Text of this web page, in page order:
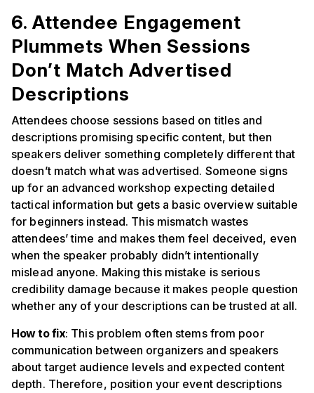
6. Attendee Engagement
Plummets When Sessions
Don’t Match Advertised
Descriptions
Attendees choose sessions based on titles and
descriptions promising specific content, but then
speakers deliver something completely different that
doesn’t match what was advertised. Someone signs
up for an advanced workshop expecting detailed
tactical information but gets a basic overview suitable
for beginners instead. This mismatch wastes
attendees’ time and makes them feel deceived, even
when the speaker probably didn’t intentionally
mislead anyone. Making this mistake is serious
credibility damage because it makes people question
whether any of your descriptions can be trusted at all.
How to fix: This problem often stems from poor
communication between organizers and speakers
about target audience levels and expected content
depth. Therefore, position your event descriptions